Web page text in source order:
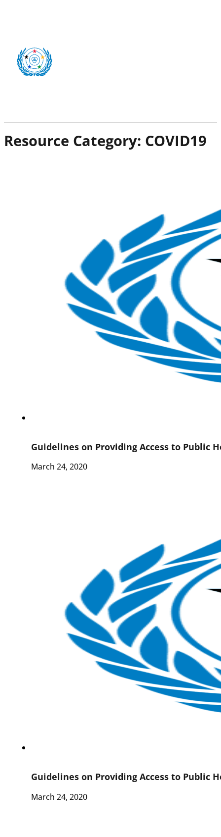
Resource Category: COVID19
Guidelines on Providing Access to Public
March 24, 2020
Guidelines on Providing Access to Public
March 24, 2020